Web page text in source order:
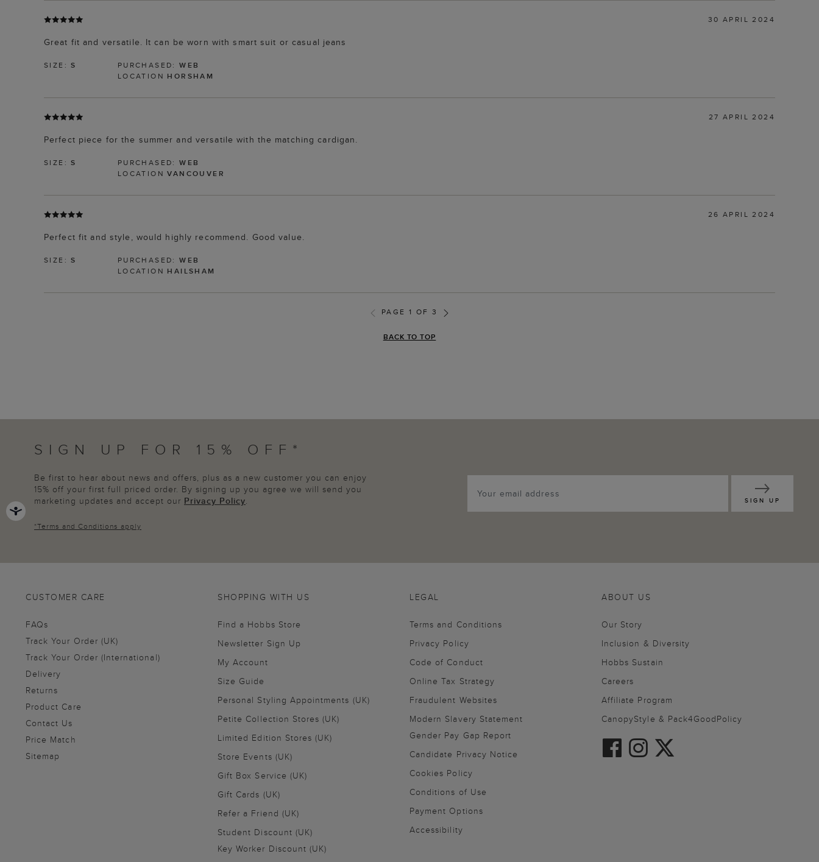
30 APRIL 2024
Great fit and versatile. It can be worn with smart suit or casual jeans
SIZE:S PURCHASED:WEB
LOCATION HORSHAM
27 APRIL 2024
Perfect piece for the summer and versatile with the matching cardigan.
SIZE:S PURCHASED:WEB
LOCATIONVANCOUVER
26 APRIL 2024
Perfect fit and style, would highly recommend. Good value.
SIZE:S PURCHASED:WEB
LOCATION HAILSHAM
PAGE 1 OF 3
BACK TO TOP
SIGN UP FOR 15% OFF*
Be first to hear about news and offers, plus as a new customer you can enjoy
15% off your first full priced order. By signing up you agree we will send you
marketing updates and accept our Privacy Policy.
*Terms and Conditions apply
SIGN UP
CUSTOMER CARE
FAQs
Track Your Order (UK)
Track Your Order (International)
Delivery
Returns
Product Care
Contact Us
Price Match
Sitemap
SHOPPING WITH US
Find a Hobbs Store
Newsletter Sign Up
My Account
Size Guide
Personal Styling Appointments (UK)
Petite Collection Stores (UK)
Limited Edition Stores (UK)
Store Events (UK)
Gift Box Service (UK)
Gift Cards (UK)
Refer a Friend (UK)
Student Discount (UK)
Key Worker Discount (UK)
ABOUT US
Our Story
Inclusion & Diversity
Hobbs Sustain
Careers
Affiliate Program
CanopyStyle & Pack4GoodPolicy
LEGAL
Terms and Conditions
Privacy Policy
Code of Conduct
Online Tax Strategy
Fraudulent Websites
Modern Slavery Statement
Gender Pay Gap Report
Candidate Privacy Notice
Cookies Policy
Conditions of Use
Payment Options
Accessibility